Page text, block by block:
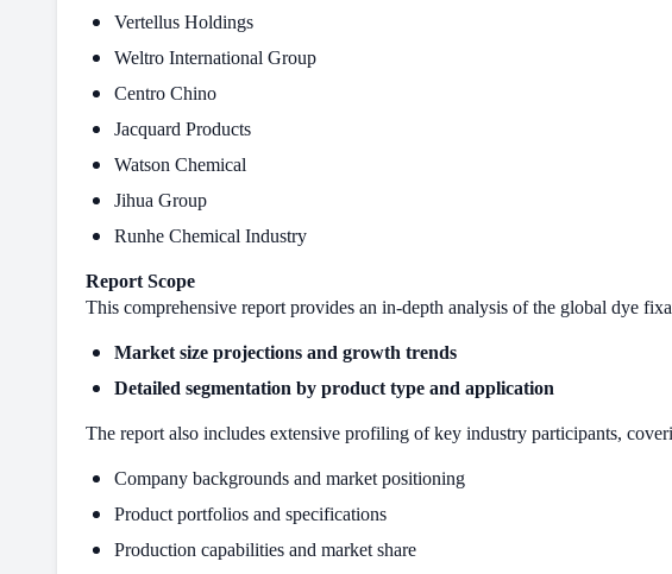
Vertellus Holdings
Weltro International Group
Centro Chino
Jacquard Products
Watson Chemical
Jihua Group
Runhe Chemical Industry
Report Scope
This comprehensive report provides an in-depth analysis of the global dye
Market size projections and growth trends
Detailed segmentation by product type and application
The report also includes extensive profiling of key industry participants,
Company backgrounds and market positioning
Product portfolios and specifications
Production capabilities and market share